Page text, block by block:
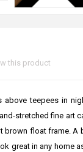
this product
teepees in
stretched fine art
brown float frame. A
great in any home